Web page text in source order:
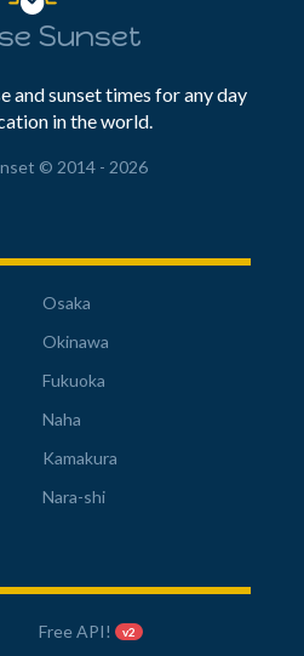
Sunset
and sunset times for any day
in the world.
© 2014 - 2026
Osaka
Okinawa
Fukuoka
Naha
Kamakura
Nara-shi
Free API! v2